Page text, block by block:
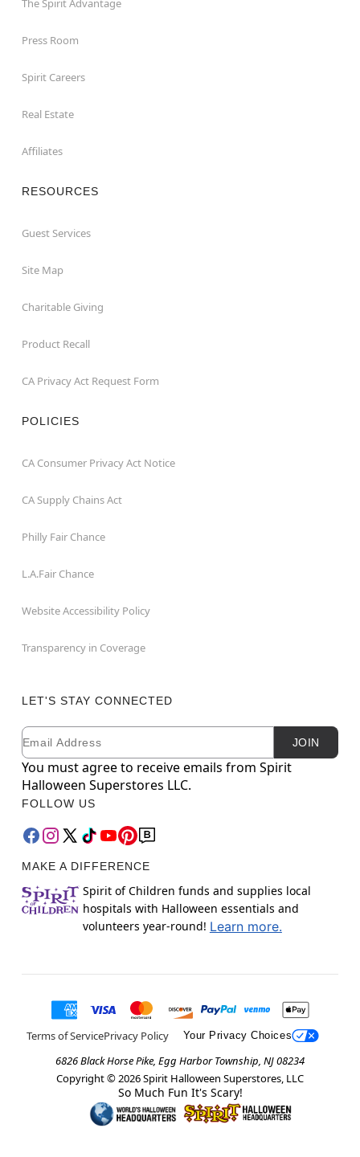
Press Room
Spirit Careers
Real Estate
Affiliates
RESOURCES
Guest Services
Site Map
Charitable Giving
Product Recall
CA Privacy Act Request Form
POLICIES
CA Consumer Privacy Act Notice
CA Supply Chains Act
Philly Fair Chance
L.A.Fair Chance
Website Accessibility Policy
Transparency in Coverage
LET'S STAY CONNECTED
Newsletter Subscription
Email JOIN
You must agree to receive emails from Spirit
Halloween Superstores LLC.
FOLLOW US
MAKE A DIFFERENCE
Spirit of Children funds and supplies local
hospitals with Halloween essentials and
volunteers year-round! Learn more.
Terms of ServicePrivacy Policy Your Privacy Choices
6826 Black Horse Pike, Egg Harbor Township, NJ 08234
Copyright © 2026Spirit Halloween Superstores, LLC
So Much Fun It's Scary!